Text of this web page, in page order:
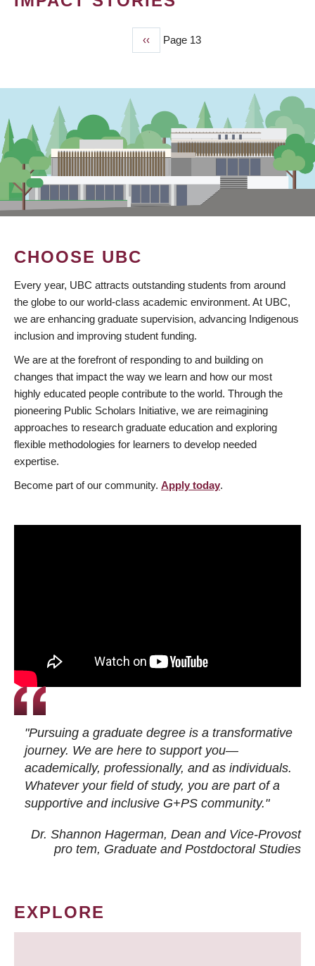
Previous
page
‹‹ Page 13
CHOOSE UBC
Every year, UBC attracts outstanding students from around
the globe to our world-class academic environment. At UBC,
we are enhancing graduate supervision, advancing Indigenous
inclusion and improving student funding.
We are at the forefront of responding to and building on
changes that impact the way we learn and how our most
highly educated people contribute to the world. Through the
pioneering Public Scholars Initiative, we are reimagining
approaches to research graduate education and exploring
flexible methodologies for learners to develop needed
expertise.
Become part of our community. Apply today.
"Pursuing a graduate degree is a transformative
journey. We are here to support you—
academically, professionally, and as individuals.
Whatever your field of study, you are part of a
supportive and inclusive G+PS community."
Dr. Shannon Hagerman, Dean and Vice-Provost
pro tem, Graduate and Postdoctoral Studies
EXPLORE